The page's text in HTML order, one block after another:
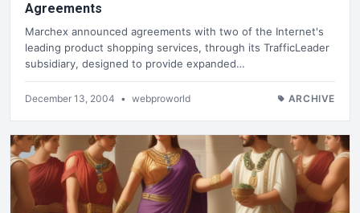
Agreements
Marchex announced agreements with two of the Internet's
leading product shopping services, through its TrafficLeader
subsidiary, designed to provide expanded…
December 13, 2004 • webproworld ARCHIVE